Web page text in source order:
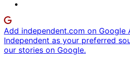
Add independent.com on Google
Independent as your preferred
our stories on Google.